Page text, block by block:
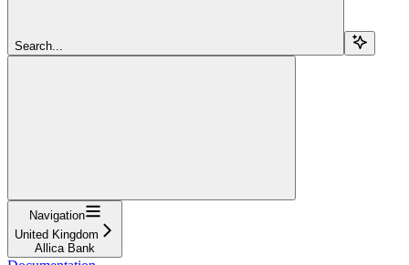
Search...
Navigation
United Kingdom
Allica Bank